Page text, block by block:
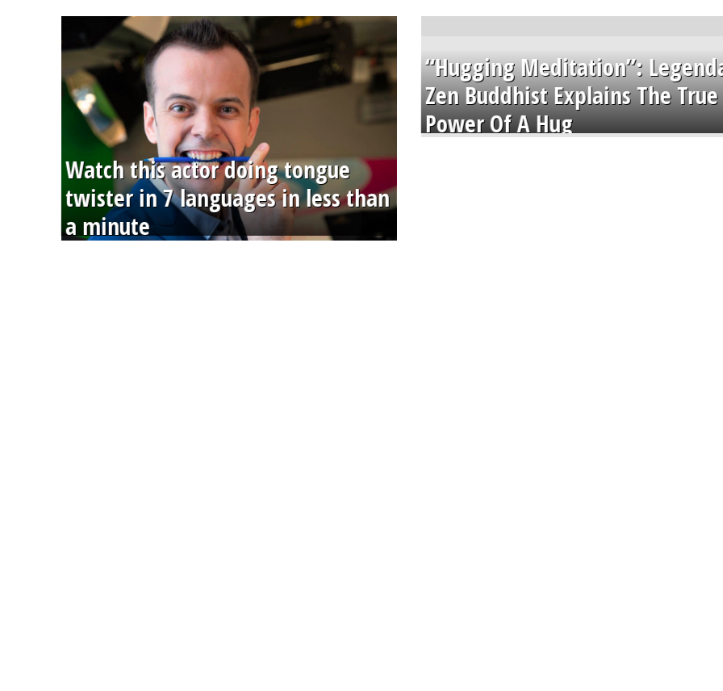
Watch this actor doing tongue
twister in 7 languages in less than
a minute
“Hugging Meditation”:
Zen Buddhist Explains The True
Power Of A Hug